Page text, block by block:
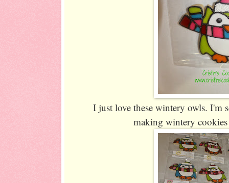
I just love these wintery owls. I'm
making wintery